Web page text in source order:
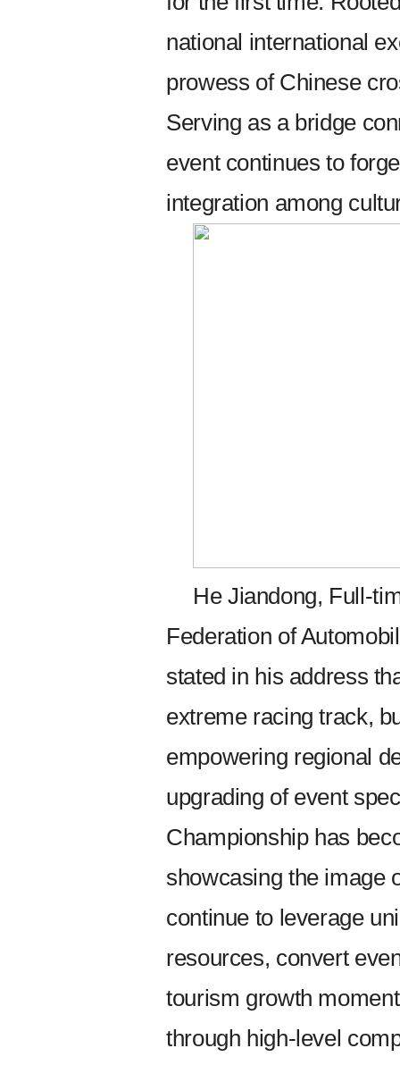
national international
prowess of Chinese
Serving as a bridge
event continues to
integration among
He Jiandong, Full-
Federation of
stated in his address
extreme racing track,
empowering regional
upgrading of event
Championship has
showcasing the image
continue to leverage
resources, convert
tourism growth
through high-level